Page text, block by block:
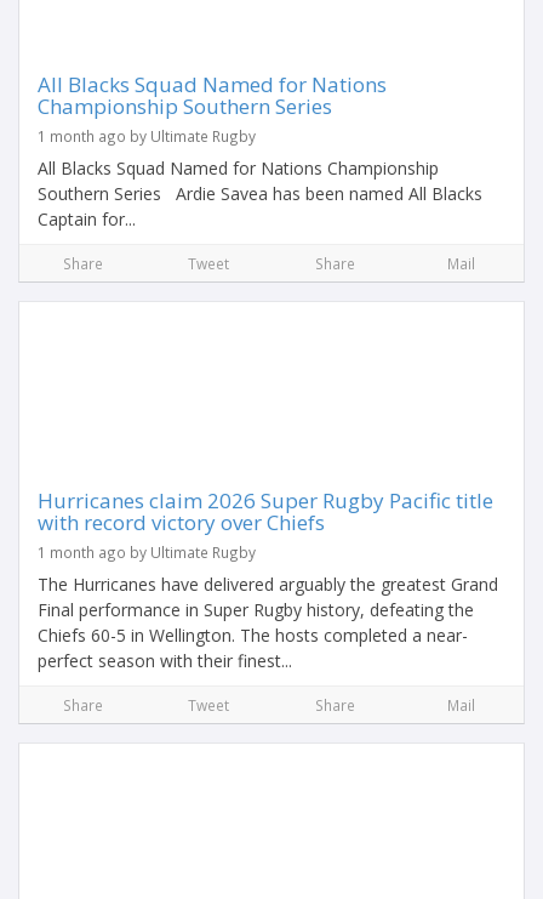
All Blacks Squad Named for Nations
Championship Southern Series
1 month ago by Ultimate Rugby
All Blacks Squad Named for Nations Championship
Southern Series Ardie Savea has been named All Blacks
Captain for...
Share Tweet Share Mail
Hurricanes claim 2026 Super Rugby Pacific title
with record victory over Chiefs
1 month ago by Ultimate Rugby
The Hurricanes have delivered arguably the greatest Grand
Final performance in Super Rugby history, defeating the
Chiefs 60-5 in Wellington. The hosts completed a near-
perfect season with their finest...
Share Tweet Share Mail